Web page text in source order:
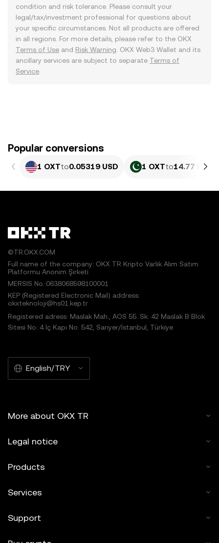
condition and risk tolerance. Please consult your
legal/tax/investment professional for questions about
your specific circumstances. Not all products are offered
in all regions. For more details, please refer to the OKX
Terms of Use and Risk Warning . OKX Web3 Wallet and its
ancillary services are subject to separate Terms of
Service
Popular conversions
1 OXTto0.05319 USD 1 OXTto14.77 PKR
©TR.OKX.COM
Full name of the company: OKX TR Kripto Varlık Alım Satım
Platformu Anonim Şirketi
MERSIS No.:0638068598100001
KEP (Registered Electronic Mail) address:
okxteknoloji@hs01.kep.tr
Registered adress: Maslak Mah., AOS 55. Sk. 42 Maslak B Blok
Sitesi No: 4 İç Kapı No: 542, Sarıyer/İstanbul, Türkiye
English/TRY
More about OKX TR
Legal notice
Products
Services
Support